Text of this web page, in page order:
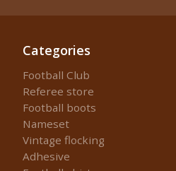
Categories
Football Club
Referee store
Football boots
Nameset
Vintage flocking
Adhesive